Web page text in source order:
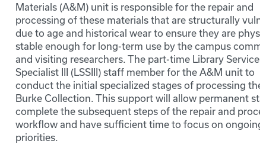
Materials (A&M) unit is responsible for the repair and
processing of these materials that are structurally
due to age and historical wear to ensure they are
stable enough for long-term use by the campus
and visiting researchers. The part-time Library Services
Specialist III (LSSIII) staff member for the A&M unit to
conduct the initial specialized stages of processing the
Burke Collection. This support will allow permanent
complete the subsequent steps of the repair and
workflow and have sufficient time to focus on
priorities.